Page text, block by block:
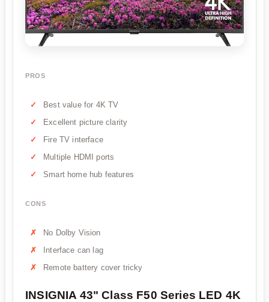
PROS
Best value for 4K TV
Excellent picture clarity
Fire TV interface
Multiple HDMI ports
Smart home hub features
CONS
No Dolby Vision
Interface can lag
Remote battery cover tricky
INSIGNIA 43" Class F50 Series LED 4K